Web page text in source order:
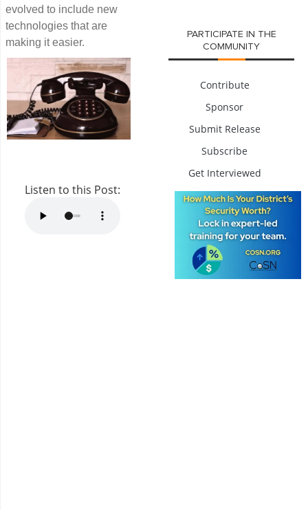
evolved to include new
technologies that are
making it easier.
Listen to this Post:
PARTICIPATE IN THE
COMMUNITY
Contribute
Sponsor
Submit Release
Subscribe
Get Interviewed